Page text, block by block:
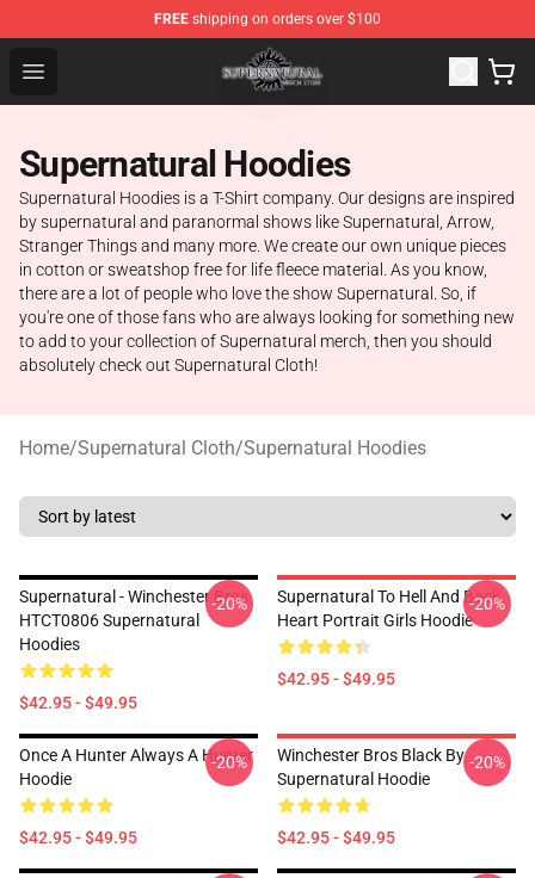
FREE shipping on orders over $100
Open menu
Supernatural Store - Official Supernatural Merchandise
Supernatural Hoodies
Supernatural Hoodies is a T-Shirt company. Our designs are inspired
by supernatural and paranormal shows like Supernatural, Arrow,
Stranger Things and many more. We create our own unique pieces
in cotton or sweatshop free for life fleece material. As you know,
there are a lot of people who love the show Supernatural. So, if
you're one of those fans who are always looking for something new
to add to your collection of Supernatural merch, then you should
absolutely check out Supernatural Cloth!
Home/Supernatural Cloth/Supernatural Hoodies
Supernatural - Winchester Bros
HTCT0806 Supernatural
Hoodies
$42.95 - $49.95
-20%
Supernatural To Hell And Back
Heart Portrait Girls Hoodie
$42.95 - $49.95
-20%
Once A Hunter Always A Hunter
Hoodie
$42.95 - $49.95
-20%
Winchester Bros Black By
Supernatural Hoodie
$42.95 - $49.95
-20%